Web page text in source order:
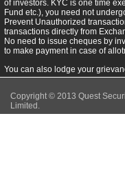
of investors. KYC is one time
Fund etc.), you need not
Prevent Unauthorized
transactions directly from
No need to issue cheques by
to make payment in case of
You can also lodge your
Copyright © 2013 Quest
Limited.